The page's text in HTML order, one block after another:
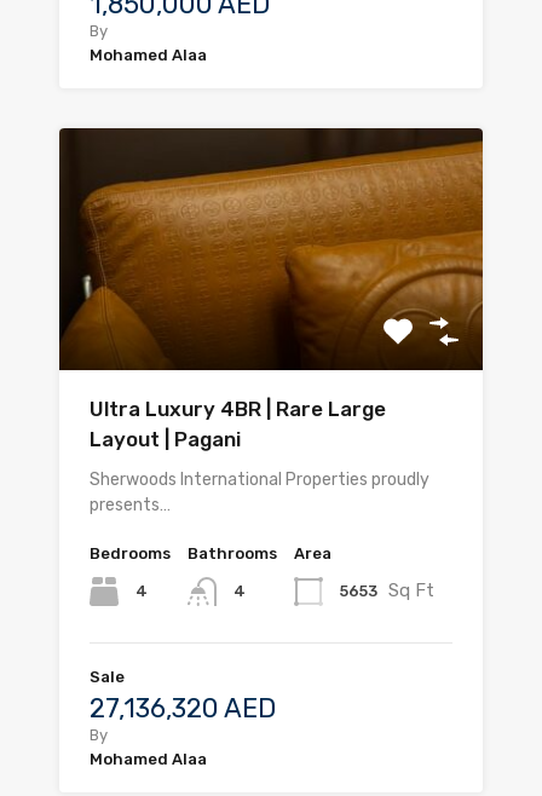
By
Mohamed Alaa
Ultra Luxury 4BR | Rare Large
Layout | Pagani
Sherwoods International Properties proudly
presents…
Bedrooms
4
Bathrooms
4
Area
5653 Sq Ft
Sale
27,136,320 AED
By
Mohamed Alaa